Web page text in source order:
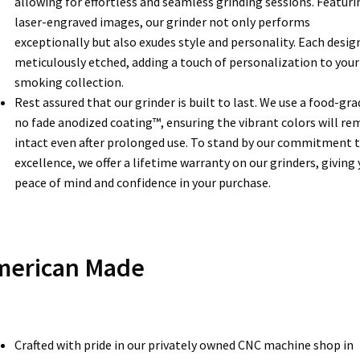
laser-engraved images, our grinder not only performs
exceptionally but also exudes style and personality. Each
meticulously etched, adding a touch of personalization to your
smoking collection.
Rest assured that our grinder is built to last. We use a food-
no fade anodized coating™, ensuring the vibrant colors will
intact even after prolonged use. To stand by our commitment
excellence, we offer a lifetime warranty on our grinders, giving
peace of mind and confidence in your purchase.
Made
Crafted with pride in our privately owned CNC machine shop in